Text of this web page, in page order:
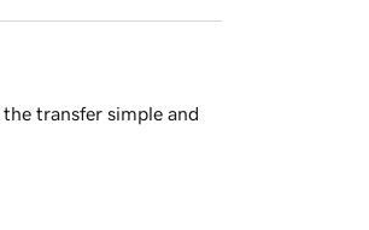
transfer simple and